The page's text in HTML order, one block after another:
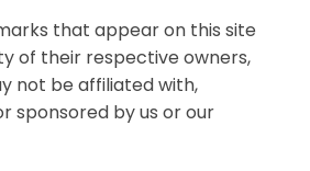
that appear on this site
of their respective owners,
not be affiliated with,
sponsored by us or our